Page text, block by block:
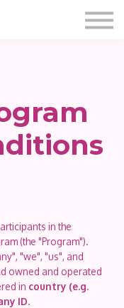
in the
(the "Program").
"we", "us", and
owned and operated
in country (e.g.
ID.